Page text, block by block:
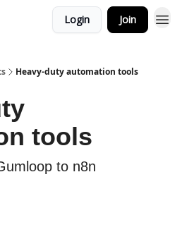
Login Join
Heavy-duty automation tools
tools
to n8n